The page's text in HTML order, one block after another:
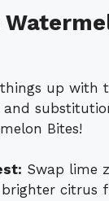
up with
Bites!
Swap lime
citrus